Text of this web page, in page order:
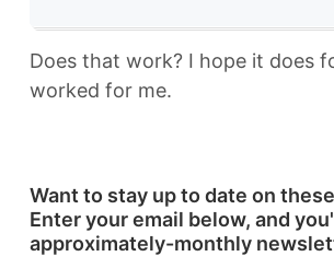
Does that work? I hope it does
worked for me.
Want to stay up to date on
Enter your email below, and
approximately-monthly